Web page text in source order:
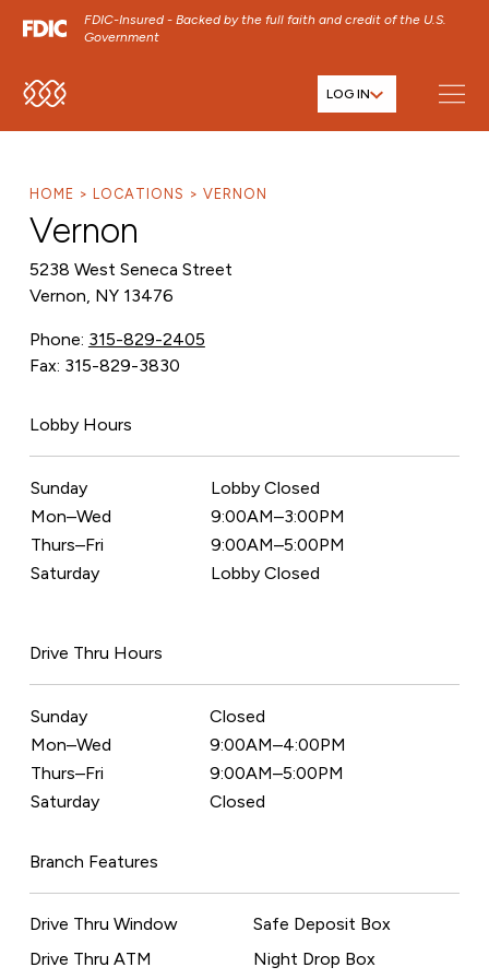
FDIC-Insured - Backed by the full faith and credit of the U.S.
Government
SKIP TO MAIN MENU LOG IN
HOME LOCATIONS VERNON
Vernon
5238 West Seneca Street
Vernon, NY 13476
Phone: 315-829-2405
Fax: 315-829-3830
Lobby Hours
Sunday
Lobby Closed
Mon–Wed
9:00AM–3:00PM
Thurs–Fri
9:00AM–5:00PM
Saturday
Lobby Closed
Drive Thru Hours
Sunday
Closed
Mon–Wed
9:00AM–4:00PM
Thurs–Fri
9:00AM–5:00PM
Saturday
Closed
Branch Features
Drive Thru Window
Drive Thru ATM
Safe Deposit Box
Night Drop Box